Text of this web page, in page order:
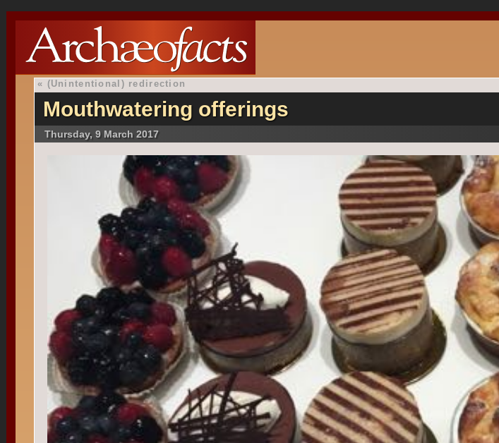
« (Unintentional) redirection
Mouthwatering offerings
Thursday, 9 March 2017